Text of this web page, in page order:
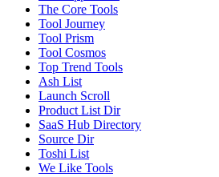
The Core Tools
Tool Journey
Tool Prism
Tool Cosmos
Top Trend Tools
Ash List
Launch Scroll
Product List Dir
SaaS Hub Directory
Source Dir
Toshi List
We Like Tools